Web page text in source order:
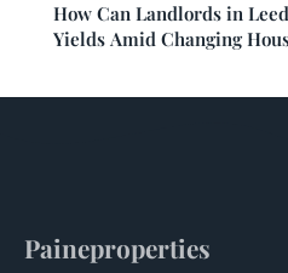
How Can Landlords in
Yields Amid Changing
Paineproperties